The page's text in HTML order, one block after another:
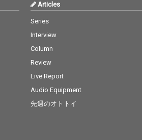
Articles
Series
Interview
Column
Review
Live Report
Audio Equipment
先週のオトトイ